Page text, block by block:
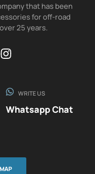
that has been
for off-road
25 years.
WRITE US
Whatsapp Chat